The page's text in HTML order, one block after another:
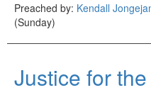
Preached by: Kendall
(Sunday)
Justice for